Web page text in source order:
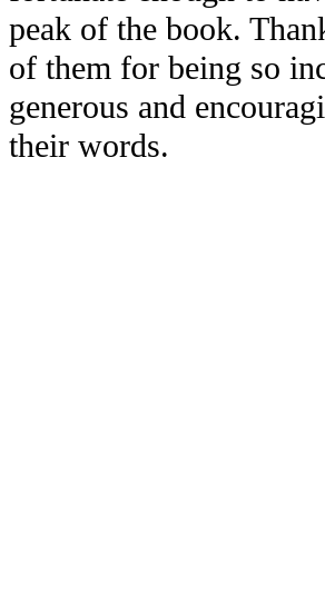
peak of the book.
of them for being so
generous and
their words.